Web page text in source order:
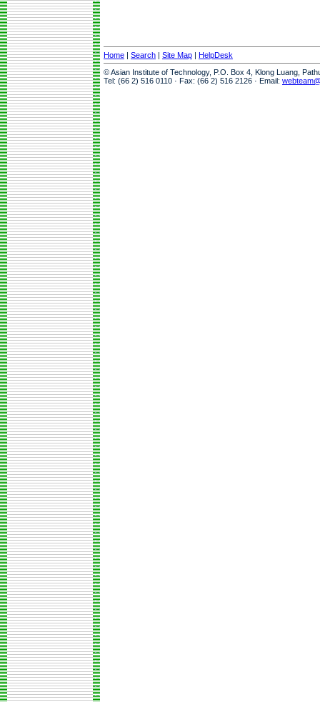
Home | Search | Site Map | HelpDesk
© Asian Institute of Technology, P.O. Box 4, Klong Luang,
Tel: (66 2) 516 0110 · Fax: (66 2) 516 2126 · Email: